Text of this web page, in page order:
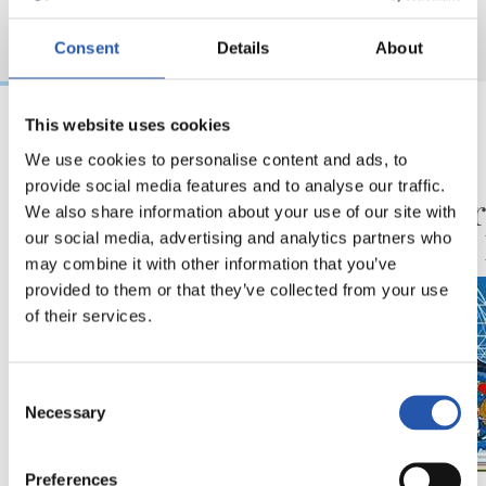
Consent Details About
This website uses cookies
We use cookies to personalise content and ads, to
provide social media features and to analyse our traffic.
We also share information about your use of our site with
our social media, advertising and analytics partners who
may combine it with other information that you’ve
provided to them or that they’ve collected from your use
of their services.
Selection
Necessary
Preferences
06/08/2026
VÍDEOS
Ilusionadas por el
nuevo reto
30/07/2026
ANOETA
con la